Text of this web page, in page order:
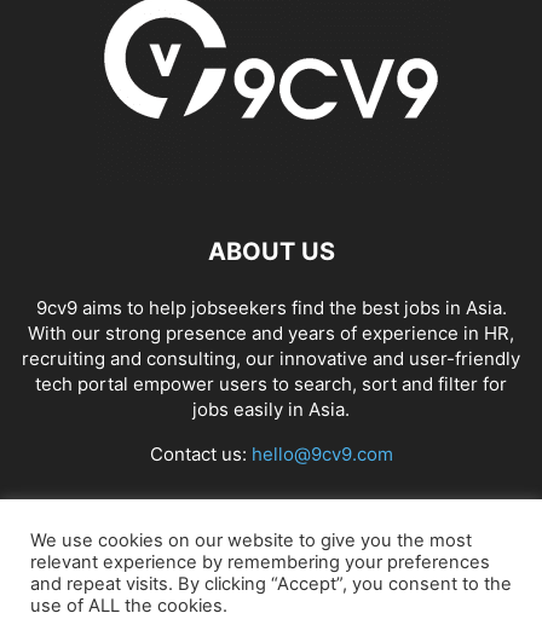
ABOUT US
9cv9 aims to help jobseekers find the best jobs in Asia.
With our strong presence and years of experience in HR,
recruiting and consulting, our innovative and user-friendly
tech portal empower users to search, sort and filter for
jobs easily in Asia.
Contact us: hello@9cv9.com
FOLLOW US
We use cookies on our website to give you the most
relevant experience by remembering your preferences
and repeat visits. By clicking “Accept”, you consent to the
use of ALL the cookies.